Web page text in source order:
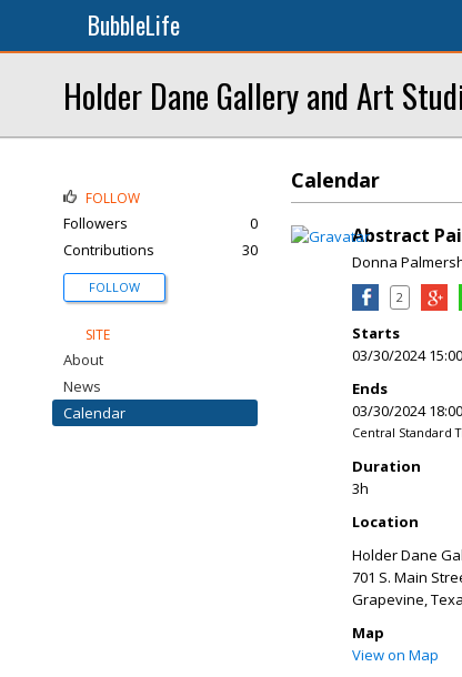
BubbleLife
Holder Dane Gallery and Art
Calendar
Abstract
Donna
2
Starts
03/30/2024
Ends
03/30/2024
Central Standard
Duration
3h
Location
Holder Dane
701 S. Main
Grapevine,
Map
View on Map
FOLLOW
Followers
0
Contributions
30
FOLLOW
SITE
About
News
Calendar